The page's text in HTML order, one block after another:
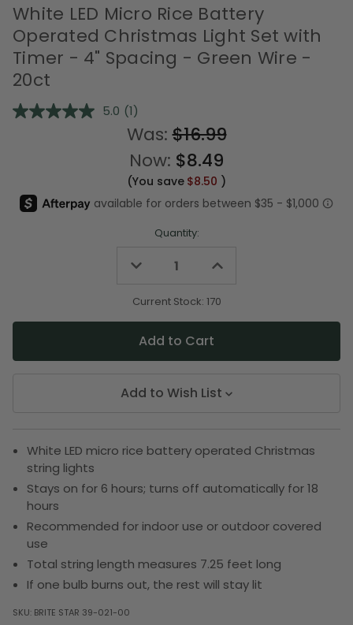
White LED Micro Rice Battery
Operated Christmas Light Set with
Timer - 4" Spacing - Green Wire -
20ct
5.0 Read
a
Review.
Same
page
link.
(1)
Was:$16.99
Now: $8.49
(You save $8.50 )
Quantity:
Decrease
undefined
Increase
undefined
Current Stock: 170
Add to Wish List
White LED micro rice battery operated Christmas
string lights
Stays on for 6 hours; turns off automatically for 18
hours
Recommended for indoor use or outdoor covered
use
Total string length measures 7.25 feet long
If one bulb burns out, the rest will stay lit
SKU: BRITE STAR 39-021-00